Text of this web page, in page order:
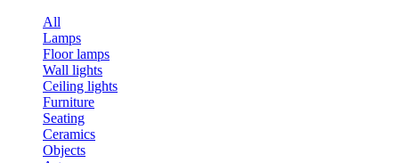
All
Lamps
Floor lamps
Wall lights
Ceiling lights
Furniture
Seating
Ceramics
Objects